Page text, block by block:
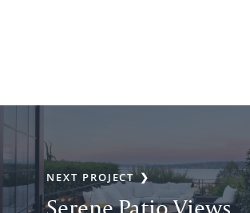
Serene Patio Views
NEXT PROJECT